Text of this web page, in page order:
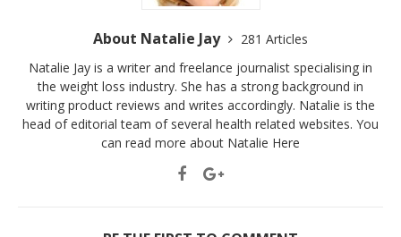
About Natalie Jay
281 Articles
Natalie Jay is a writer and freelance journalist specialising in
the weight loss industry. She has a strong background in
writing product reviews and writes accordingly. Natalie is the
head of editorial team of several health related websites. You
can read more about Natalie Here